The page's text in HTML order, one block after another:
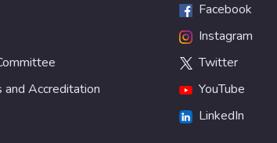
and Accreditation
Facebook
Instagram
Twitter
YouTube
LinkedIn